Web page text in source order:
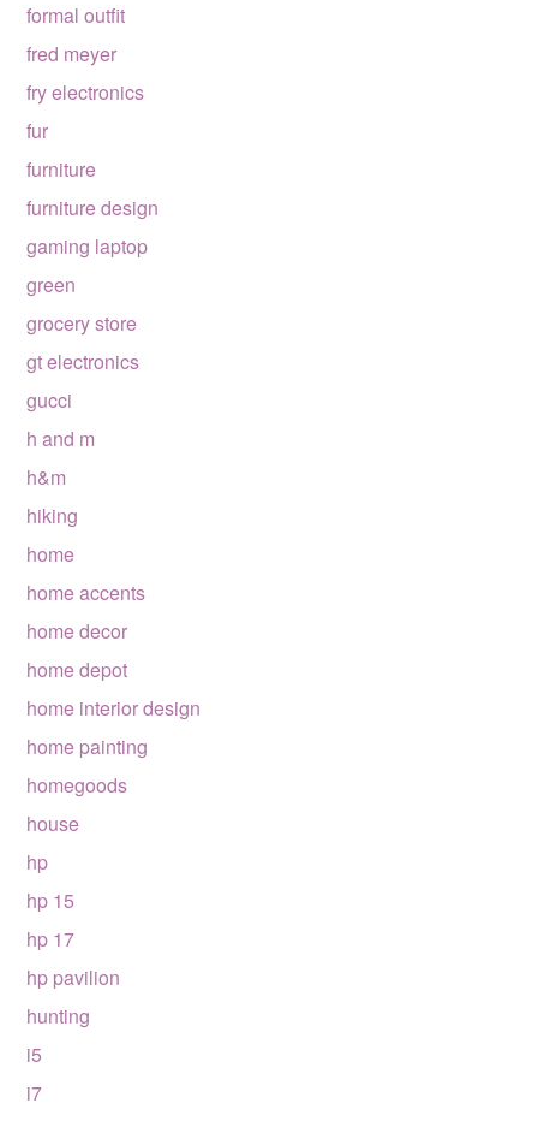
formal outfit
fred meyer
fry electronics
fur
furniture
furniture design
gaming laptop
green
grocery store
gt electronics
gucci
h and m
h&m
hiking
home
home accents
home decor
home depot
home interior design
home painting
homegoods
house
hp
hp 15
hp 17
hp pavilion
hunting
i5
i7